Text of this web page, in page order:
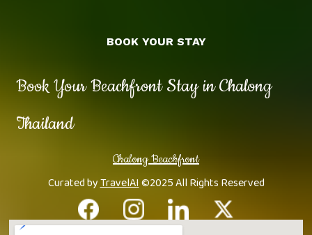
Book Your Beachfront Stay in Chalong
Thailand
Chalong Beachfront
Curated byTravelAI©2025 All Rights Reserved
BOOK YOUR STAY